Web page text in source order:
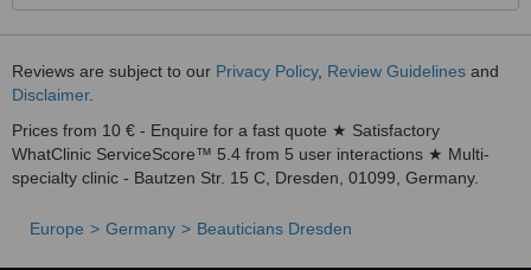
Reviews are subject to our Privacy Policy, Review Guidelines and
Disclaimer.
Prices from 10 € - Enquire for a fast quote ★ Satisfactory
WhatClinic ServiceScore™ 5.4 from 5 user interactions ★ Multi-
specialty clinic - Bautzen Str. 15 C, Dresden, 01099, Germany.
Europe Germany Beauticians Dresden